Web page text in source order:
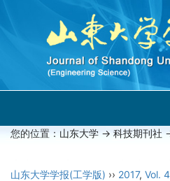
您的位置： 山东大学 -> 科技期刊社
山东大学学报(工学版) ›› 2017, Vol.